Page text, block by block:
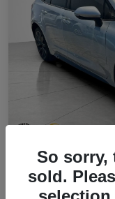
2023 Toyota
So sorry,
sold.